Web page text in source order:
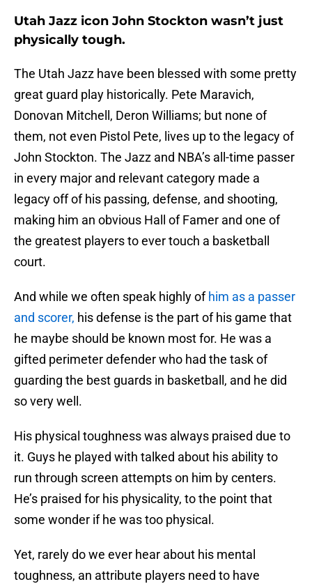
Utah Jazz icon John Stockton wasn’t just
physically tough.
The Utah Jazz have been blessed with some pretty
great guard play historically. Pete Maravich,
Donovan Mitchell, Deron Williams; but none of
them, not even Pistol Pete, lives up to the legacy of
John Stockton. The Jazz and NBA’s all-time passer
in every major and relevant category made a
legacy off of his passing, defense, and shooting,
making him an obvious Hall of Famer and one of
the greatest players to ever touch a basketball
court.
And while we often speak highly ofhim as a passer
and scorer, his defense is the part of his game that
he maybe should be known most for. He was a
gifted perimeter defender who had the task of
guarding the best guards in basketball, and he did
so very well.
His physical toughness was always praised due to
it. Guys he played with talked about his ability to
run through screen attempts on him by centers.
He’s praised for his physicality, to the point that
some wonder if he was too physical.
Yet, rarely do we ever hear about his mental
toughness, an attribute players need to have